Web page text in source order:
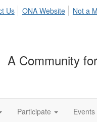
Us ONA Website Not a
A Community
Participate Events